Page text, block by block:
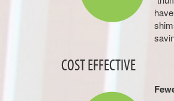
COST EFFECTIVE